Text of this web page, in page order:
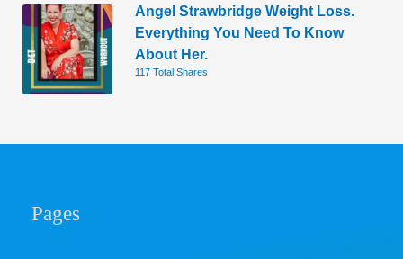
Angel Strawbridge Weight Loss.
Everything You Need To Know
About Her.
117 Total Shares
Pages